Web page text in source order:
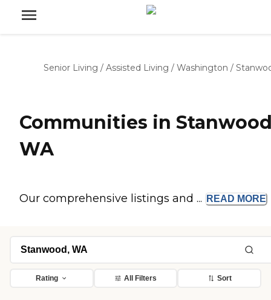
Senior Living / Assisted Living / Washington /
Communities in
WA
Our comprehensive listings and ... READ MORE
Rating All Filters Sort